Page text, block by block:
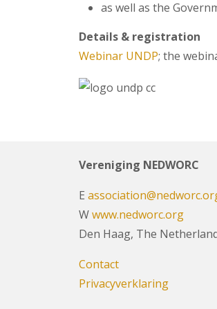
as well as the
Details & registration
Webinar UNDP; the
Vereniging NEDWORC
E
Wwww.nedworc.org
Den Haag, The
Contact
Privacyverklaring